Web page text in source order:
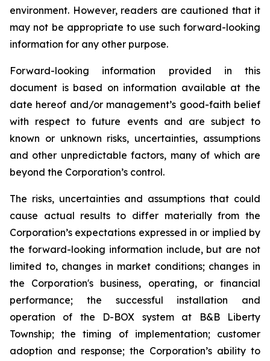
environment. However, readers are cautioned that it
may not be appropriate to use such forward-looking
information for any other purpose.
Forward-looking information provided in this
document is based on information available at the
date hereof and/or management’s good-faith belief
with respect to future events and are subject to
known or unknown risks, uncertainties, assumptions
and other unpredictable factors, many of which are
beyond the Corporation’s control.
The risks, uncertainties and assumptions that could
cause actual results to differ materially from the
Corporation’s expectations expressed in or implied by
the forward-looking information include, but are not
limited to, changes in market conditions; changes in
the Corporation's business, operating, or financial
performance; the successful installation and
operation of the D-BOX system at B&B Liberty
Township; the timing of implementation; customer
adoption and response; the Corporation’s ability to